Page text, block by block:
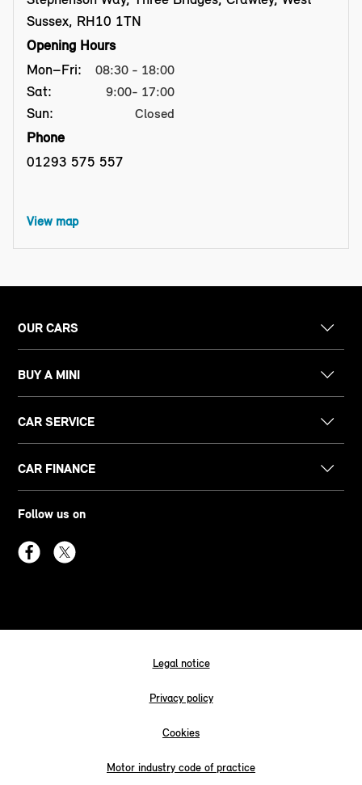
Sussex, RH10 1TN
Opening Hours
Mon–Fri:
08:30 - 18:00
Sat: 9:00- 17:00
Sun: Closed
Phone
01293 575 557
View map
OUR CARS
BUY A MINI
CAR SERVICE
CAR FINANCE
Follow us on
Legal notice
Privacy policy
Cookies
Motor industry code of practice